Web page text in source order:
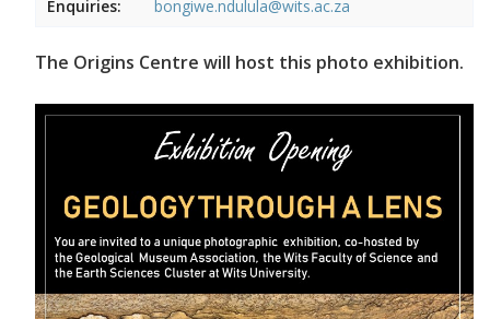
Enquiries:
bongiwe.ndulula@wits.ac.za
The Origins Centre will host this photo exhibition.